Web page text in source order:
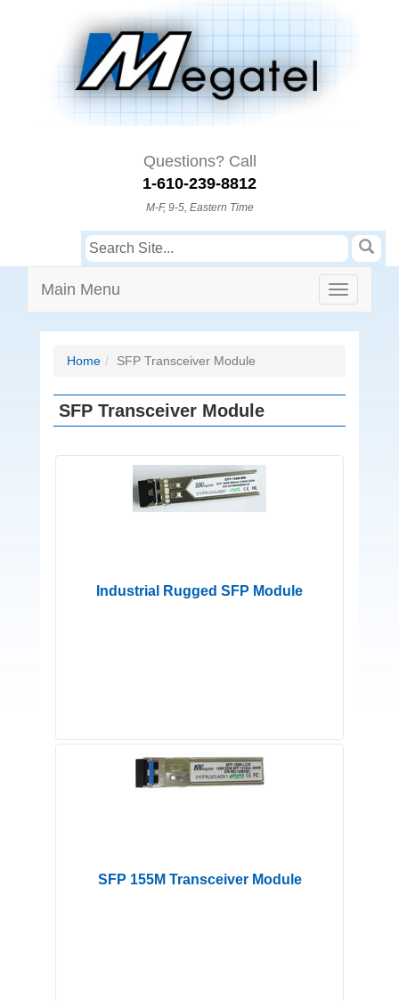
Questions? Call
1-610-239-8812
M-F, 9-5, Eastern Time
Main Menu
Home SFP Transceiver Module
SFP Transceiver Module
Industrial Rugged SFP Module
SFP 155M Transceiver Module